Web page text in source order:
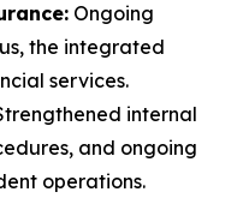
Ongoing
the integrated
services.
internal
and ongoing
operations.